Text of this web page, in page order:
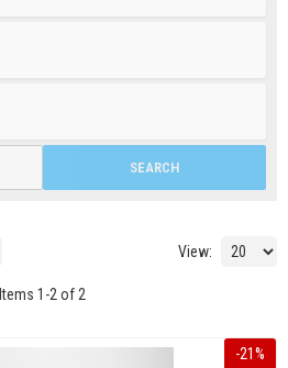
SEARCH
View:
Items 1 -2 of 2
-21%